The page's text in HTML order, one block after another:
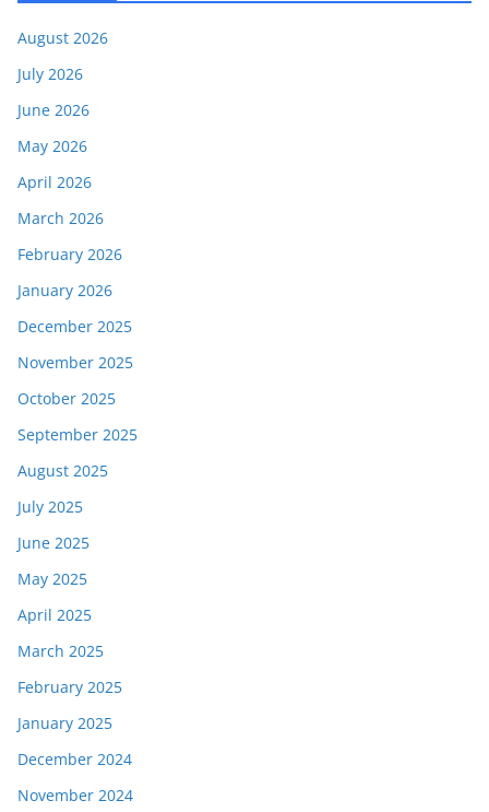
August 2026
July 2026
June 2026
May 2026
April 2026
March 2026
February 2026
January 2026
December 2025
November 2025
October 2025
September 2025
August 2025
July 2025
June 2025
May 2025
April 2025
March 2025
February 2025
January 2025
December 2024
November 2024